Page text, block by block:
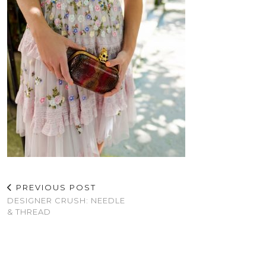
PREVIOUS POST
DESIGNER CRUSH: NEEDLE
& THREAD